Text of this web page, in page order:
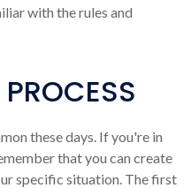
with the rules and
these days. If you're in
that you can create
specific situation. The first